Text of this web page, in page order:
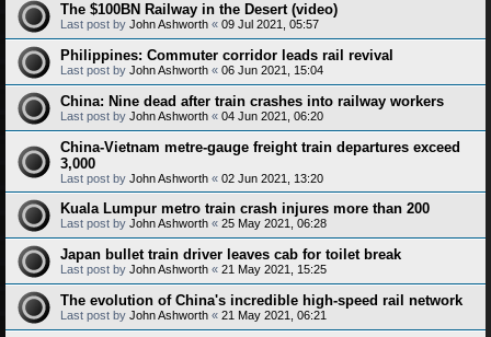
The $100BN Railway in the Desert (video)
Last post by John Ashworth « 09 Jul 2021, 05:57
Philippines: Commuter corridor leads rail revival
Last post by John Ashworth « 06 Jun 2021, 15:04
China: Nine dead after train crashes into railway workers
Last post by John Ashworth « 04 Jun 2021, 06:20
China-Vietnam metre-gauge freight train departures exceed
3,000
Last post by John Ashworth « 02 Jun 2021, 13:20
Kuala Lumpur metro train crash injures more than 200
Last post by John Ashworth « 25 May 2021, 06:28
Japan bullet train driver leaves cab for toilet break
Last post by John Ashworth « 21 May 2021, 15:25
The evolution of China's incredible high-speed rail network
Last post by John Ashworth « 21 May 2021, 06:21